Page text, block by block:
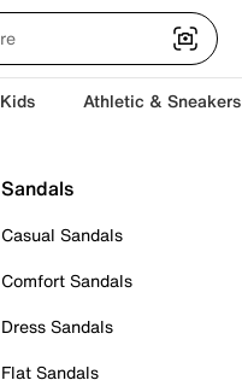
Kids Athletic & Sneakers
Sandals
Casual Sandals
Comfort Sandals
Dress Sandals
Flat Sandals